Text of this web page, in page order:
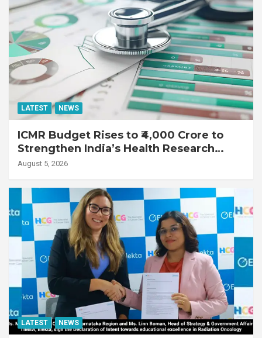
LATEST NEWS
ICMR Budget Rises to ₹4,000 Crore to
Strengthen India’s Health Research
Ecosystem
August 5, 2026
LATEST NEWS